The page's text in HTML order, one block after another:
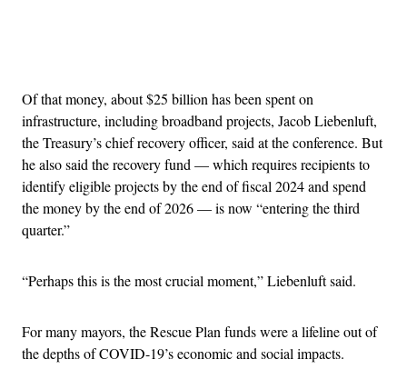
Of that money, about $25 billion has been spent on
infrastructure, including broadband projects, Jacob Liebenluft,
the Treasury’s chief recovery officer, said at the conference. But
he also said the recovery fund — which requires recipients to
identify eligible projects by the end of fiscal 2024 and spend
the money by the end of 2026 — is now “entering the third
quarter.”
“Perhaps this is the most crucial moment,” Liebenluft said.
For many mayors, the Rescue Plan funds were a lifeline out of
the depths of COVID-19’s economic and social impacts.